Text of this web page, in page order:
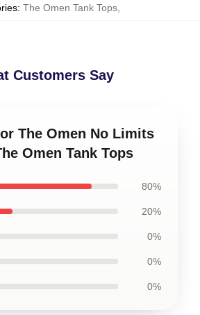
: The Omen Tank Tops,
Customers Say
The Omen No Limits
Omen Tank Tops
80%
20%
0%
0%
0%